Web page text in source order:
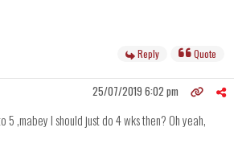
Reply Quote
25/07/2019 6:02 pm
,mabey I should just do 4 wks then? Oh yeah,